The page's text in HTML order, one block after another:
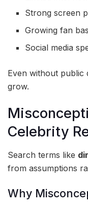
Strong screen
Growing fan
Social media
Even without public
grow.
Celebrity
Search terms like
from assumptions
Why